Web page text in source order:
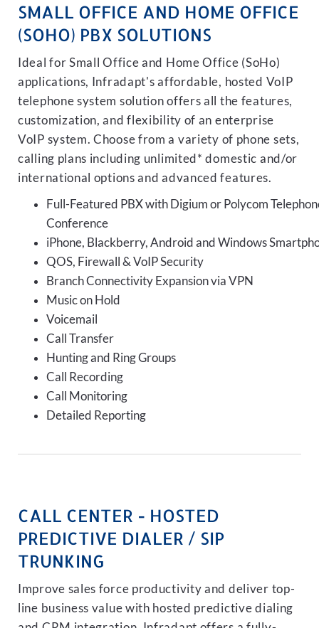
SMALL OFFICE AND HOME OFFICE
(SOHO) PBX SOLUTIONS
Ideal for Small Office and Home Office (SoHo)
applications, Infradapt's affordable, hosted VoIP
telephone system solution offers all the features,
customization, and flexibility of an enterprise
VoIP system. Choose from a variety of phone sets,
calling plans including unlimited* domestic and/or
international options and advanced features.
Full-Featured PBX with Digium or Polycom
Conference
iPhone, Blackberry, Android and Windows
QOS, Firewall & VoIP Security
Branch Connectivity Expansion via VPN
Music on Hold
Voicemail
Call Transfer
Hunting and Ring Groups
Call Recording
Call Monitoring
Detailed Reporting
CALL CENTER - HOSTED
PREDICTIVE DIALER / SIP
TRUNKING
Improve sales force productivity and deliver top-
line business value with hosted predictive dialing